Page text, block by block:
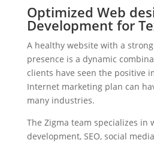
Optimized Web
Development for
A healthy website with a
presence is a dynamic
clients have seen the positive
Internet marketing plan can
many industries.
The Zigma team specializes in
development, SEO, social